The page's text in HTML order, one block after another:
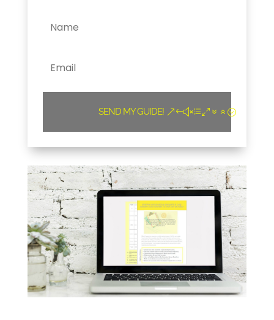
SEND MY GUIDE!